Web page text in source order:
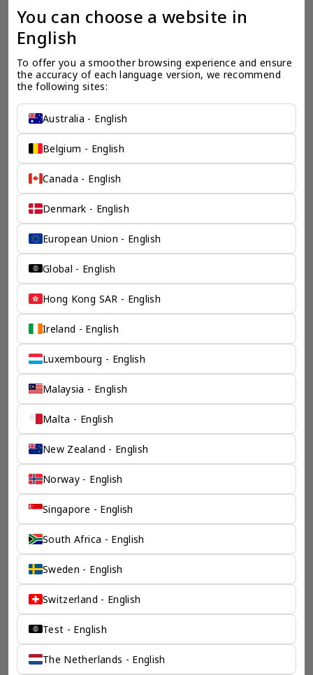
一个全服务咨询公司为您
保驾护航
奕资环球是您值得信赖的海外合作伙伴。我们是香港伦敦奕资
咨询有限公司的零售咨询部门，这是一家总部位于香港的全球
咨询机构，接触世界50个市场，约占全球GDP的72%。
凭借其战略优势，我们可以将客户与全球市场的机遇联系起
来，并为21个行业的客户提供服务。
了解香港伦敦奕资咨询有限公司 >
You can choose a website in
English
To offer you a smoother browsing experience and ensure
the accuracy of each language version, we recommend
the following sites:
Australia - English
Belgium - English
Canada - English
Denmark - English
European Union - English
Global - English
Hong Kong SAR - English
Ireland - English
Luxembourg - English
Malaysia - English
Malta - English
New Zealand - English
Norway - English
Singapore - English
South Africa - English
Sweden - English
Switzerland - English
Test - English
The Netherlands - English